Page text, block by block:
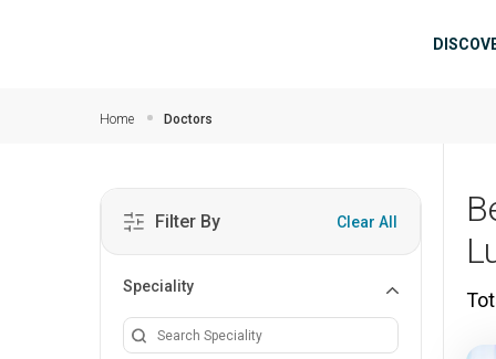
Home Doctors
Filter By Clear All
Speciality